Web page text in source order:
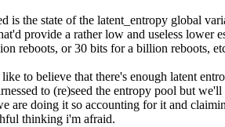
is the state of the latent_entropy global
provide a rather low and useless lower
reboots, or 30 bits for a billion reboots,
to believe that there's enough latent
to (re)seed the entropy pool but
are doing it so accounting for it and
thinking i'm afraid.